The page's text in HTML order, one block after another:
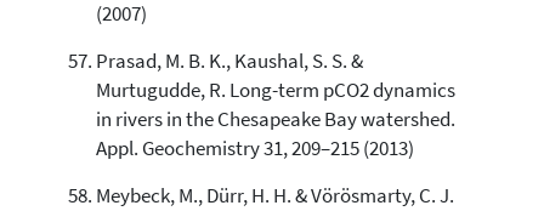
(2007)
Prasad, M. B. K., Kaushal, S. S. &
Murtugudde, R. Long-term pCO2 dynamics
in rivers in the Chesapeake Bay watershed.
Appl. Geochemistry 31, 209–215 (2013)
Meybeck, M., Dürr, H. H. & Vörösmarty, C. J.